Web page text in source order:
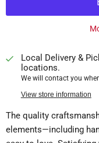
Local Delivery &
locations.
We will contact you
View store information
The quality
elements—including